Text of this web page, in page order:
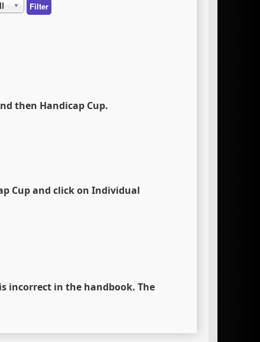
Filter
then Handicap Cup.
Cupand click on Individual
incorrect in the handbook. The